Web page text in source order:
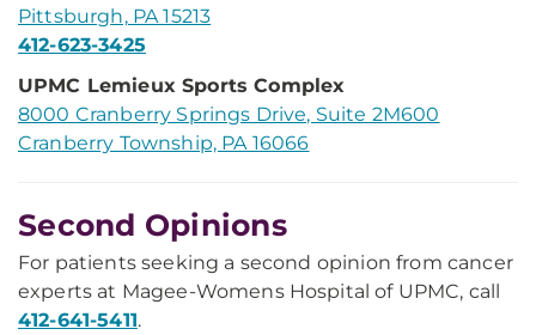
Pittsburgh, PA 15213
412-623-3425
UPMC Lemieux Sports Complex
8000 Cranberry Springs Drive, Suite 2M600
Cranberry Township, PA 16066
Second Opinions
For patients seeking a second opinion from cancer
experts at Magee-Womens Hospital of UPMC, call
412-641-5411.